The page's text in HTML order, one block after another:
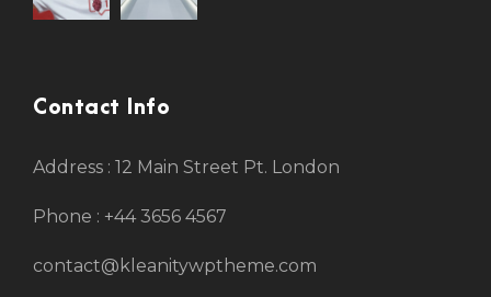
Contact Info
Address : 12 Main Street Pt. London
Phone : +44 3656 4567
contact@kleanitywptheme.com